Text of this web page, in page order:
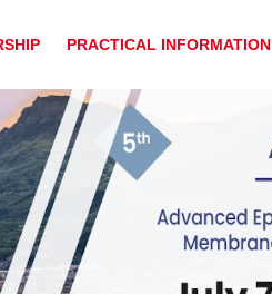
PRACTICAL INFORMATION